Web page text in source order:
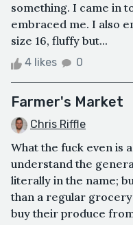
something. I came in
embraced me. I also
size 16, fluffy but...
4 likes 0
Farmer's Market
Chris Riffle
What the fuck even is
understand the
literally in the name;
than a regular
buy their produce